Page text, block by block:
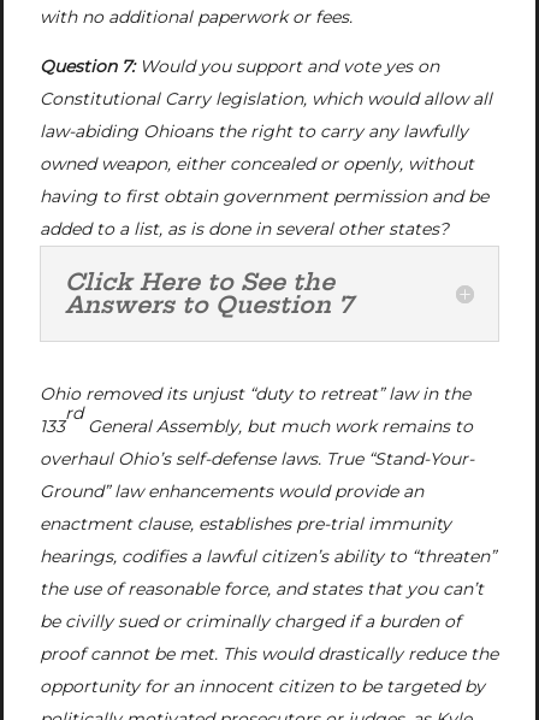
with no additional paperwork or fees.
Question 7:Would you support and vote yes on
Constitutional Carry legislation, which would allow all
law-abiding Ohioans the right to carry any lawfully
owned weapon, either concealed or openly, without
having to first obtain government permission and be
added to a list, as is done in several other states?
Click Here to See the
Answers to Question 7
Ohio removed its unjust “duty to retreat” law in the
133
rd
General Assembly, but much work remains to
overhaul Ohio’s self-defense laws. True “Stand-Your-
Ground” law enhancements would provide an
enactment clause, establishes pre-trial immunity
hearings, codifies a lawful citizen’s ability to “threaten”
the use of reasonable force, and states that you can’t
be civilly sued or criminally charged if a burden of
proof cannot be met. This would drastically reduce the
opportunity for an innocent citizen to be targeted by